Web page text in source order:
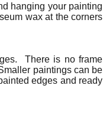
hanging your painting
wax at the corners
There is no frame
paintings can be
edges and ready